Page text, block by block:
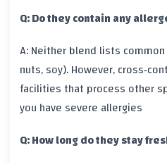
Q: Do they contain any
A: Neither blend lists
nuts, soy). However,
facilities that process other
you have severe allergies
Q: How long do they stay